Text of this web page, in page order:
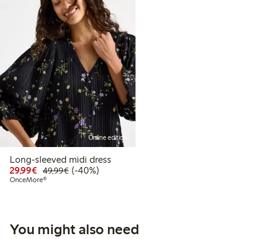
Online edition
Long-sleeved midi dress
29,99€ Discounted price: €29.99
49,99€Regular price: €49.99
40% percent off
(-40%)
OnceMore®
You might also need